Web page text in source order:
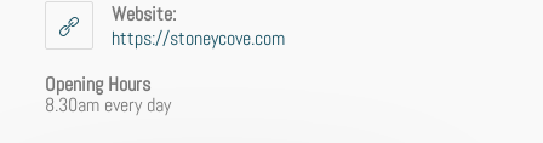
Website:
https://stoneycove.com
Opening Hours
8.30am every day